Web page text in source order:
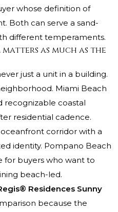
whose definition of
Both can serve a sand-
different temperaments.
as much as the
just a unit in a building.
Miami Beach
recognizable coastal
residential cadence.
corridor with a
identity. Pompano Beach
for buyers who want to
beach-led.
Residences Sunny
because the